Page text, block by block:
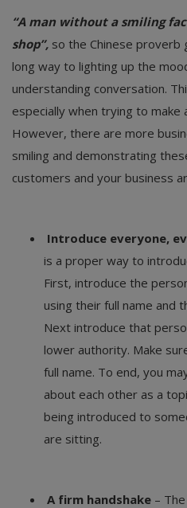
Marketplace
Login
Register
English
“A man without a smiling
shop”, so the Chinese proverb
long way to lighting up the
understanding conversation.
especially when trying to make
However, there are more
smiling and demonstrating
customers and your business
Introduce everyone,
is a proper way to
First, introduce the
using their full name and
Next introduce that
lower authority. Make
full name. To end, you
about each other as a
being introduced to
are sitting.
A firm handshake –